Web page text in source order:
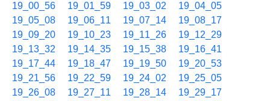
19_00_56 19_01_59 19_03_02
19_04_05
19_05_08
19_06_11 19_07_14
19_08_17
19_09_20
19_10_23 19_11_26
19_12_29
19_13_32
19_14_35 19_15_38
19_16_41
19_17_44
19_18_47 19_19_50
19_20_53
19_21_56
19_22_59 19_24_02
19_25_05
19_26_08
19_27_11 19_28_14
19_29_17